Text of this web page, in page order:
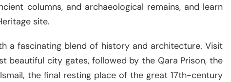
columns, and archaeological remains, and learn
site.
a fascinating blend of history and architecture. Visit
beautiful city gates, followed by the Qara Prison, the
the final resting place of the great 17th-century